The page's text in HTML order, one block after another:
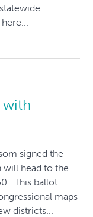
with
signed the
will head to the
This ballot
maps
districts...